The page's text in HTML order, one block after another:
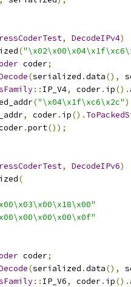
, DecodeIPv4)
(
coder;
(serialized .data(),
:: IP_V4, coder. ip().
("\x04\x1f\xc6\x2c"
, coder. ip().
.port());
, DecodeIPv6)
(
coder;
(serialized .data(),
:: IP_V6, coder. ip().